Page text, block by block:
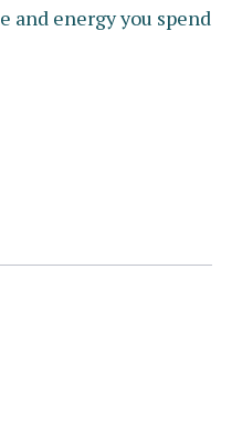
and energy you spend